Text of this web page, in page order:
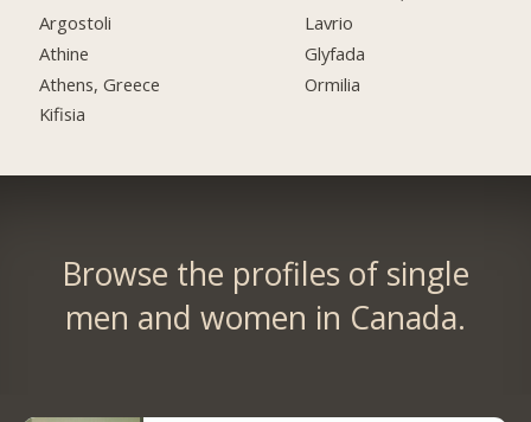
Argostoli
Athine
Athens, Greece
Kifisia
Lavrio
Glyfada
Ormilia
Browse the profiles of single
men and women in Canada.